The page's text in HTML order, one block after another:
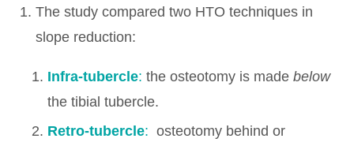
The study compared two HTO techniques in
slope reduction:
Infra-tubercle: the osteotomy is made below
the tibial tubercle.
Retro-tubercle: osteotomy behind or